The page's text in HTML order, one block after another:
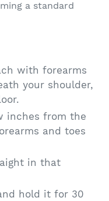
a standard
with forearms
your shoulder,
inches from the
and toes
in that
hold it for 30